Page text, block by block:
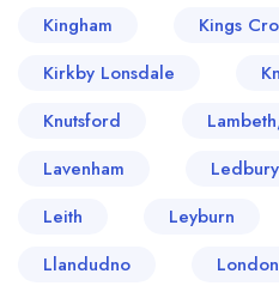
Kingham
Kings
Kirkby Lonsdale
Knutsford
Lavenham
Ledbury
Leith
Leyburn
Llandudno